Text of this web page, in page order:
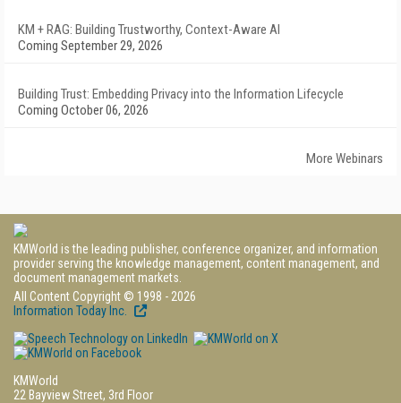
KM + RAG: Building Trustworthy, Context-Aware AI
Coming September 29, 2026
Building Trust: Embedding Privacy into the Information Lifecycle
Coming October 06, 2026
More Webinars
KMWorld is the leading publisher, conference organizer, and information
provider serving the knowledge management, content management, and
document management markets.
All Content Copyright © 1998 - 2026
Information Today Inc.
KMWorld
22 Bayview Street, 3rd Floor